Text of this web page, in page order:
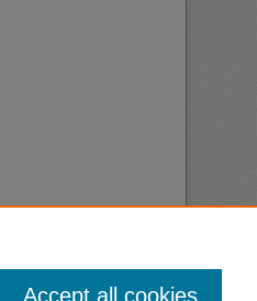
Accept all cookies